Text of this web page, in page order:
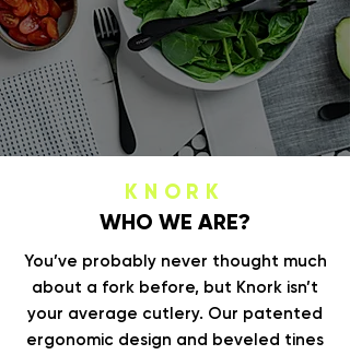
KNORK
WHO WE ARE?
You’ve probably never thought much
about a fork before, but Knork isn’t
your average cutlery. Our patented
ergonomic design and beveled tines